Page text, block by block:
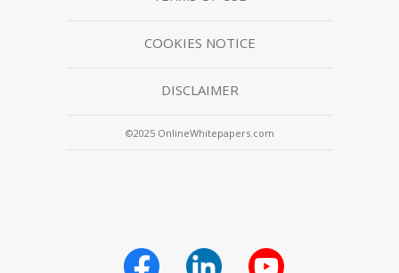
COOKIES NOTICE
DISCLAIMER
©2025 OnlineWhitepapers.com